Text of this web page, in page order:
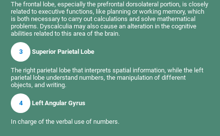
The frontal lobe, especially the prefrontal dorsolateral portion, is closely
related to executive functions, like planning or working memory, which
is both necessary to carry out calculations and solve mathematical
problems. Dyscalculia may also cause an alteration in the cognitive
abilities related to this area of the brain.
3 Superior Parietal Lobe
The right parietal lobe that interprets spatial information, while the left
parietal lobe understand numbers, the manipulation of different
objects, and writing.
4 Left Angular Gyrus
In charge of the verbal use of numbers.